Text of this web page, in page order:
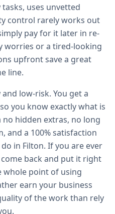
uses unvetted
control rarely works out
pay for it later in re-
worries or a tired-looking
upfront save a great
line.
low-risk. You get a
you know exactly what is
hidden extras, no long
and a 100% satisfaction
in Filton. If you are ever
back and put it right
point of using
earn your business
of the work than rely